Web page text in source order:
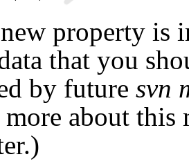
property is
that you
by future svn
about this